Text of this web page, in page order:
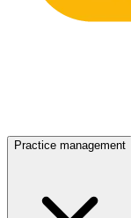
Practice management